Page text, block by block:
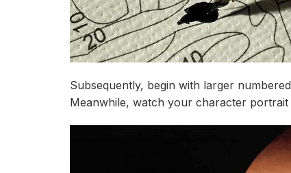
Subsequently, begin with larger
Meanwhile, watch your character